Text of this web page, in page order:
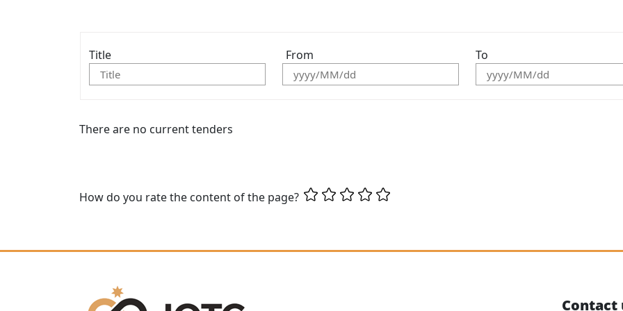
Title From To
There are no current tenders
How do you rate the content of the page?
Contact